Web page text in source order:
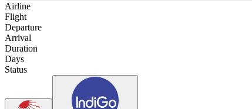
Airline
Flight
Departure
Arrival
Duration
Days
Status